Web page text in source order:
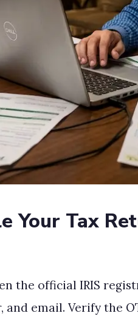
Tax
the official IRIS
email. Verify the